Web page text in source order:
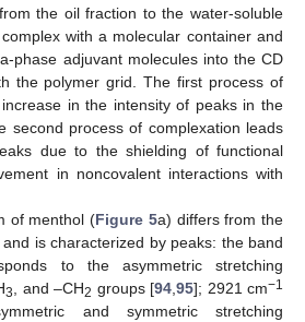
the oil fraction to the water-soluble
with a molecular container and
phase adjuvant molecules into the CD
the polymer grid. The first process of
in the intensity of peaks in the
second process of complexation leads
due to the shielding of functional
in noncovalent interactions with
of menthol (Figure 5a) differs from the
is characterized by peaks: the band
to the asymmetric stretching
3 , and –CH2 groups [94 ,95]; 2921 cm−1
and symmetric stretching